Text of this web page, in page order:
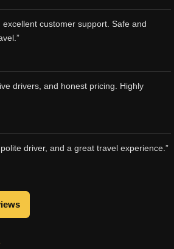
excellent customer support. Safe and
drivers, and honest pricing. Highly
driver, and a great travel experience.”